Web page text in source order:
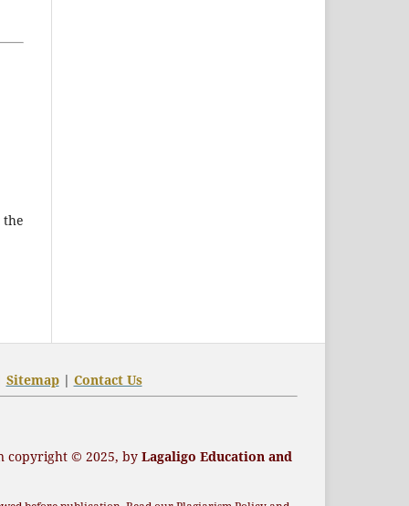
the
Sitemap| Contact Us
copyright © 2025, by Lagaligo Education and